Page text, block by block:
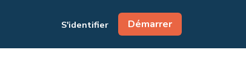
S'identifier Démarrer